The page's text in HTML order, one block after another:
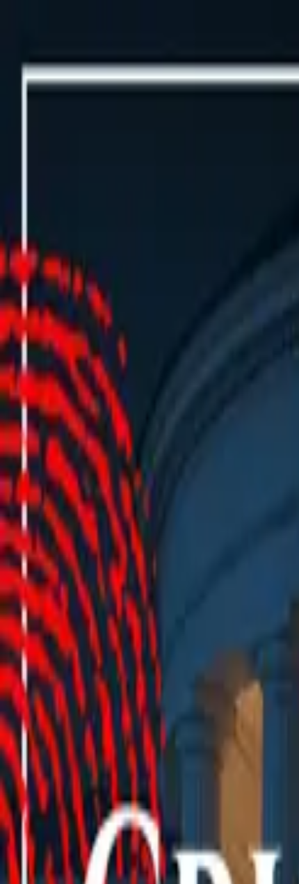
Buy Tickets Now
🇬🇧
This event is not available anymore.
Events
|
CrimeNight - Wahre Verbrechen.
|
Aachen
CrimeNight - Wahre Verbrechen.
Aachen - Forum M
Showtime:75
Choose a show